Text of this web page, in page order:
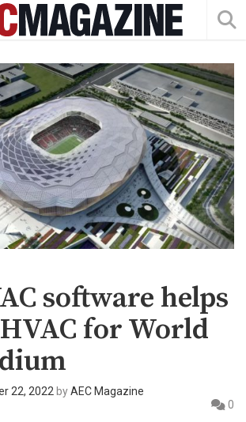
software helps
for World
22, 2022 byAEC Magazine
0